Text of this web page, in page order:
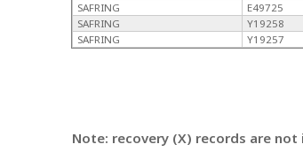
SAFRING
E49725
SAFRING
Y19258
SAFRING
Y19257
Note: recovery (X) records are